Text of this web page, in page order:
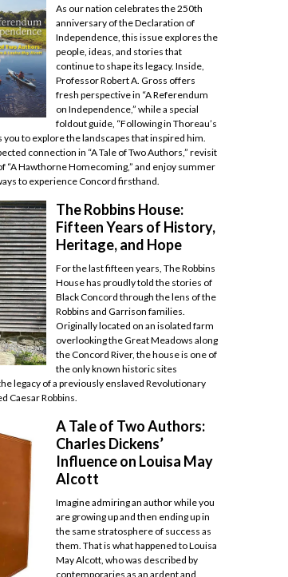
As our nation celebrates the 250th
anniversary of the Declaration of
Independence, this issue explores the
people, ideas, and stories that
continue to shape its legacy. Inside,
Professor Robert A. Gross offers
fresh perspective in “A Referendum
on Independence,” while a special
foldout guide, “Following in Thoreau’s
you to explore the landscapes that inspired him.
connection in “A Tale of Two Authors,” revisit
“A Hawthorne Homecoming,” and enjoy summer
to experience Concord firsthand.
The Robbins House:
Fifteen Years of History,
Heritage, and Hope
For the last fifteen years, The Robbins
House has proudly told the stories of
Black Concord through the lens of the
Robbins and Garrison families.
Originally located on an isolated farm
overlooking the Great Meadows along
the Concord River, the house is one of
the only known historic sites
legacy of a previously enslaved Revolutionary
Caesar Robbins.
A Tale of Two Authors:
Charles Dickens’
Influence on Louisa May
Alcott
Imagine admiring an author while you
are growing up and then ending up in
the same stratosphere of success as
them. That is what happened to Louisa
May Alcott, who was described by
contemporaries as an ardent and